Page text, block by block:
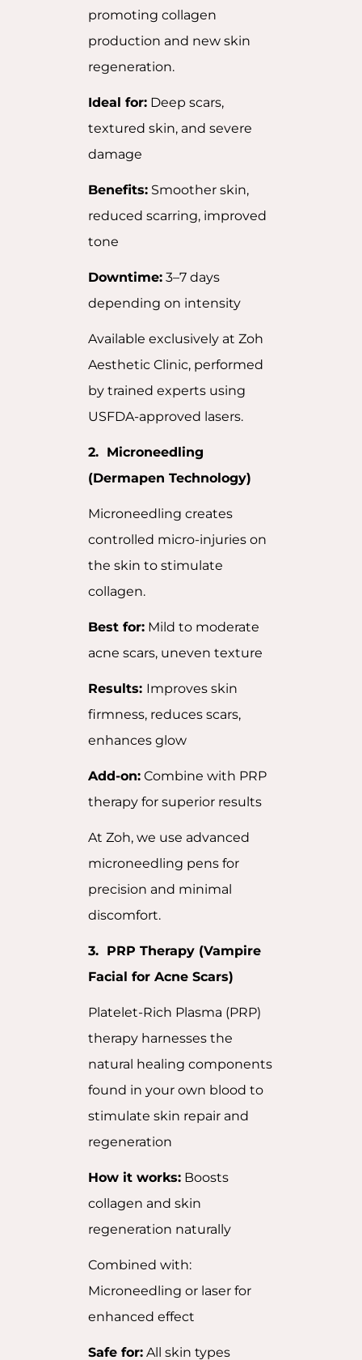
promoting collagen
production and new skin
regeneration.
Ideal for: Deep scars,
textured skin, and severe
damage
Benefits: Smoother skin,
reduced scarring, improved
tone
Downtime: 3–7 days
depending on intensity
Available exclusively at Zoh
Aesthetic Clinic, performed
by trained experts using
USFDA-approved lasers.
2. Microneedling
(Dermapen Technology)
Microneedling creates
controlled micro-injuries on
the skin to stimulate
collagen.
Best for: Mild to moderate
acne scars, uneven texture
Results: Improves skin
firmness, reduces scars,
enhances glow
Add-on: Combine with PRP
therapy for superior results
At Zoh, we use advanced
microneedling pens for
precision and minimal
discomfort.
3. PRP Therapy (Vampire
Facial for Acne Scars)
Platelet-Rich Plasma (PRP)
therapy harnesses the
natural healing components
found in your own blood to
stimulate skin repair and
regeneration
How it works: Boosts
collagen and skin
regeneration naturally
Combined with:
Microneedling or laser for
enhanced effect
Safe for: All skin types